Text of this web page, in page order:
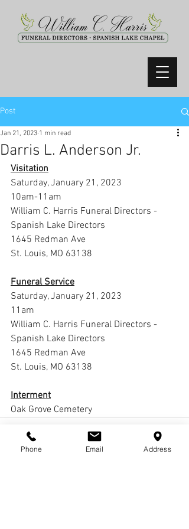
Post
Darris L. Anderson Jr.
Jan 21, 2023 1 min read
Visitation
Saturday, January 21, 2023
10am-11am
William C. Harris Funeral Directors -
Spanish Lake Directors
1645 Redman Ave
St. Louis, MO 63138
Funeral Service
Saturday, January 21, 2023
11am
William C. Harris Funeral Directors -
Spanish Lake Directors
1645 Redman Ave
St. Louis, MO 63138
Interment
Oak Grove Cemetery
Phone Email Address